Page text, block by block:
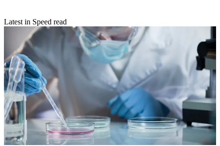
Latest in Speed read